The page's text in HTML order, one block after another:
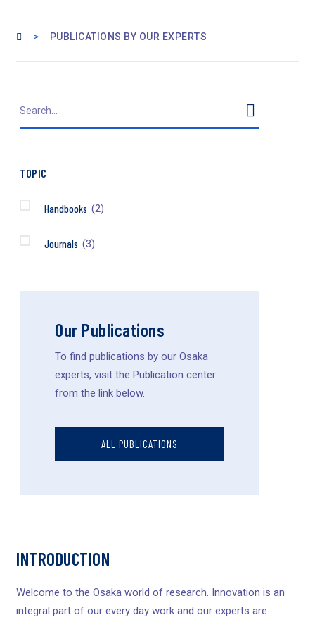
> PUBLICATIONS BY OUR EXPERTS
TOPIC
Handbooks (2)
Journals (3)
Our Publications
To find publications by our Osaka
experts, visit the Publication center
from the link below.
ALL PUBLICATIONS
INTRODUCTION
Welcome to the Osaka world of research. Innovation is an
integral part of our every day work and our experts are